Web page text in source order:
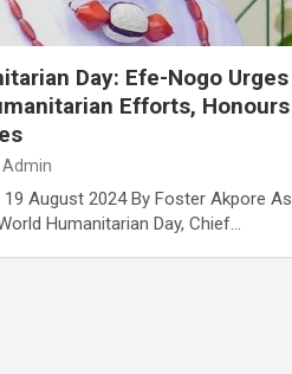
Day: Efe-Nogo Urges
Efforts, Honours
Admin
19 August 2024 By Foster Akpore As
Humanitarian Day, Chief…